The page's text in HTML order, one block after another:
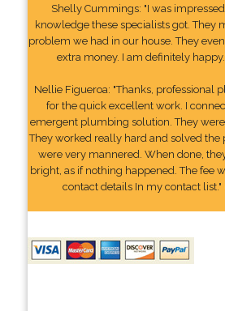
Shelly Cummings: "I was
knowledge these specialists got. They
problem we had in our house. They
extra money. I am definitely
Nellie Figueroa: "Thanks, professional
for the quick excellent work. I
emergent plumbing solution. They
They worked really hard and solved the
were very mannered. When done,
bright, as if nothing happened. The fee
contact details In my contact list."